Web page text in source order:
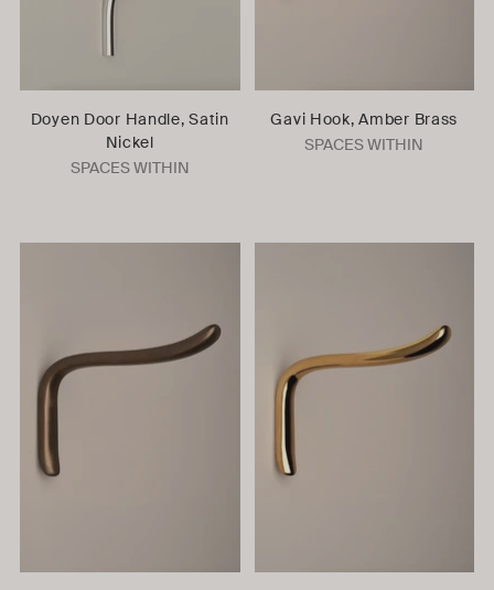
Doyen Door Handle, Satin
Nickel
SPACES WITHIN
Gavi Hook, Amber Brass
SPACES WITHIN